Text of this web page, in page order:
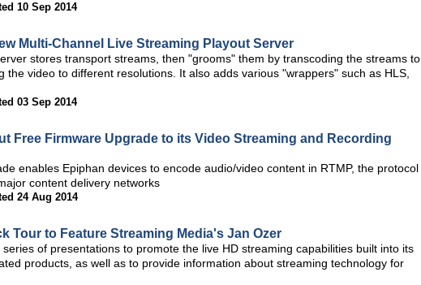
10 Sep 2014
Multi-Channel Live Streaming Playout Server
stores transport streams, then "grooms" them by transcoding the streams to
the video to different resolutions. It also adds various "wrappers" such as HLS,
03 Sep 2014
Free Firmware Upgrade to its Video Streaming and Recording
enables Epiphan devices to encode audio/video content in RTMP, the protocol
content delivery networks
24 Aug 2014
Tour to Feature Streaming Media's Jan Ozer
of presentations to promote the live HD streaming capabilities built into its
products, as well as to provide information about streaming technology for